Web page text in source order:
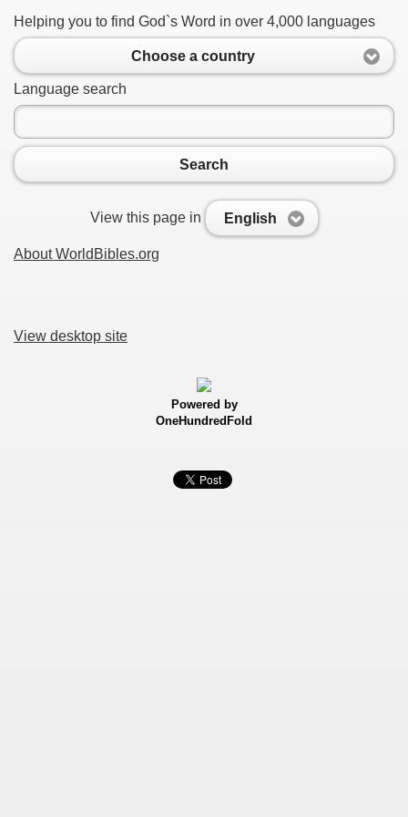
Helping you to find God`s Word in over 4,000 languages
Choose a country
Language search
Search
View this page in English
About WorldBibles.org
View desktop site
Powered by
OneHundredFold